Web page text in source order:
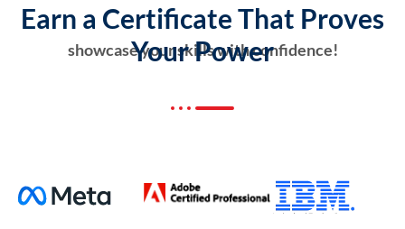
showcase your skills with confidence!
Earn a Certificate That Proves
Your Power